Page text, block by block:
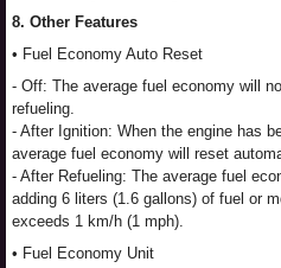
8. Other Features
• Fuel Economy Auto Reset
- Off: The average fuel economy will
refueling.
- After Ignition: When the engine has
average fuel economy will reset
- After Refueling: The average fuel
adding 6 liters (1.6 gallons) of fuel or
exceeds 1 km/h (1 mph).
• Fuel Economy Unit